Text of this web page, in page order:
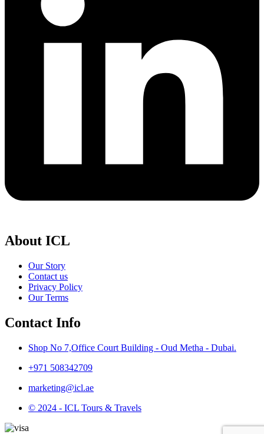
About ICL
Our Story
Contact us
Privacy Policy
Our Terms
Contact Info
Shop No 7,Office Court Building - Oud Metha - Dubai.
+971 508342709
marketing@icl.ae
© 2024 - ICL Tours & Travels